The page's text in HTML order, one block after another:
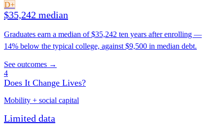
D+
$35,242 median
Graduates earn a median of $35,242 ten years after enrolling —
14% below the typical college, against $9,500 in median debt.
See outcomes →
4
Does It Change Lives?
Mobility + social capital
Limited data